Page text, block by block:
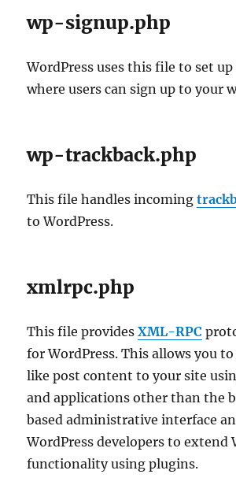
wp-signup.php
WordPress uses this file to set
where users can sign up to your
wp-trackback.php
This file handles incoming
to WordPress.
xmlrpc.php
This file providesXML-RPC
for WordPress. This allows you
like post content to your site
and applications other than the
based administrative interface
WordPress developers to extend
functionality using plugins.